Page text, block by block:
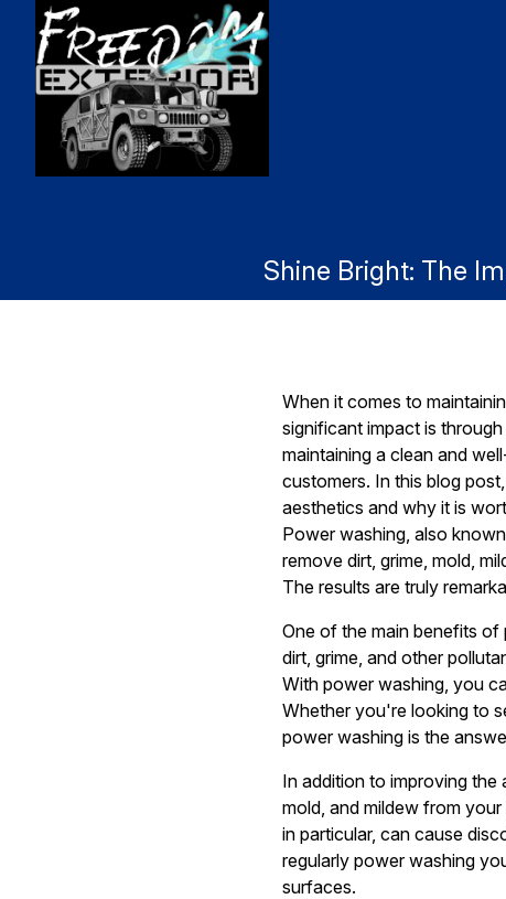
Shine Bright: The
When it comes to
significant impact is
maintaining a clean and
customers. In this blog
aesthetics and why it is
Power washing, also
remove dirt, grime, mold,
The results are truly
One of the main benefits of
dirt, grime, and other
With power washing, you
Whether you're looking to
power washing is the
In addition to improving
mold, and mildew from
in particular, can cause
regularly power washing
surfaces.